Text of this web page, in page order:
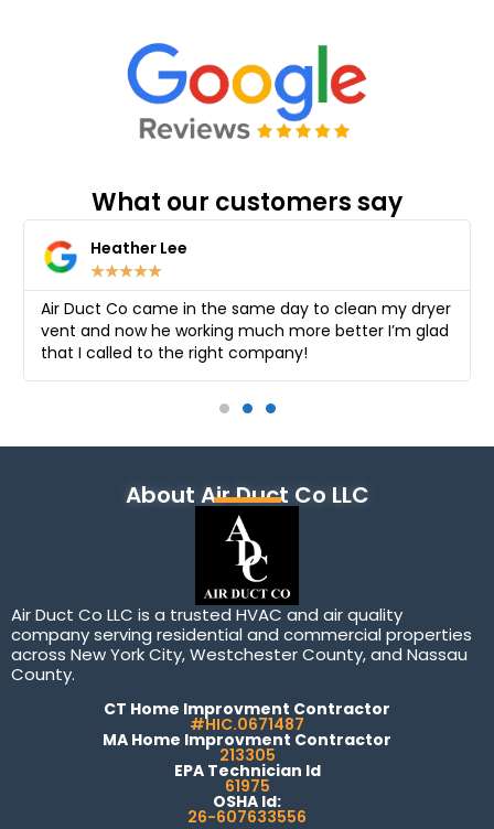
What our customers say
Heather Lee
★★★★★
Air Duct Co came in the same day to clean my dryer
vent and now he working much more better I’m glad
that I called to the right company!
About Air Duct Co LLC
Air Duct Co LLC is a trusted HVAC and air quality
company serving residential and commercial properties
across New York City, Westchester County, and Nassau
County.
CT Home Improvment Contractor
#HIC.0671487
MA Home Improvment Contractor
213305
EPA Technician Id
61975
OSHA Id:
26-607633556